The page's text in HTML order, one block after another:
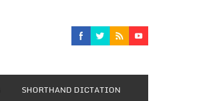
SHORTHAND DICTATION